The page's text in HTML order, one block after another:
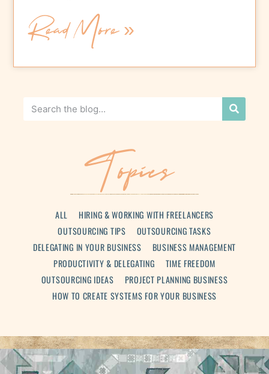
Read More »
Topics
ALL
HIRING & WORKING WITH FREELANCERS
OUTSOURCING TIPS
OUTSOURCING TASKS
DELEGATING IN YOUR BUSINESS
BUSINESS MANAGEMENT
PRODUCTIVITY & DELEGATING
TIME FREEDOM
OUTSOURCING IDEAS
PROJECT PLANNING BUSINESS
HOW TO CREATE SYSTEMS FOR YOUR BUSINESS